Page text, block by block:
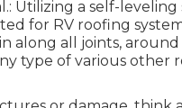
Utilizing a self-leveling
for RV roofing
along all joints, around
type of various other